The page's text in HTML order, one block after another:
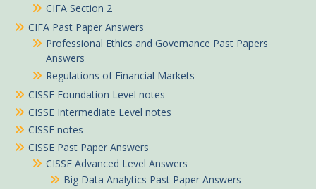
CIFA Section 2
CIFA Past Paper Answers
Professional Ethics and Governance Past Papers
Answers
Regulations of Financial Markets
CISSE Foundation Level notes
CISSE Intermediate Level notes
CISSE notes
CISSE Past Paper Answers
CISSE Advanced Level Answers
Big Data Analytics Past Paper Answers